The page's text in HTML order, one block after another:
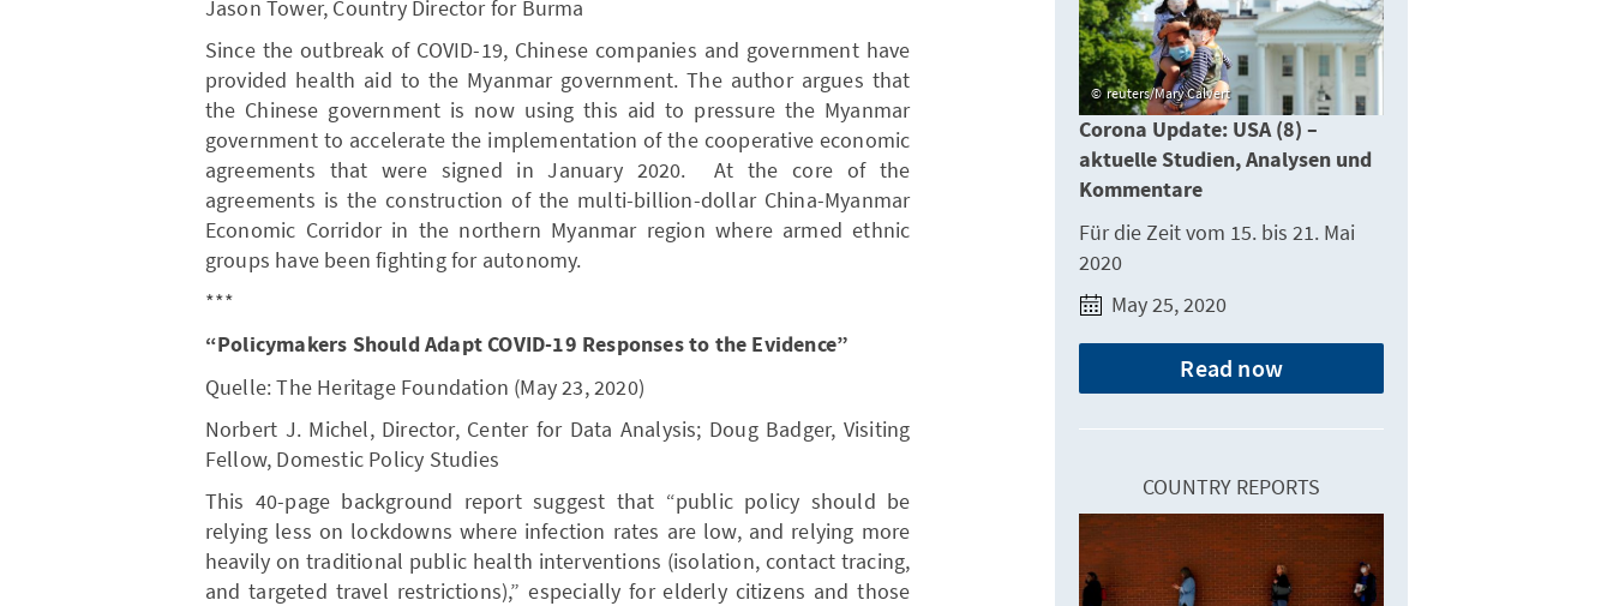
Jason Tower, Country Director for Burma
Since the outbreak of COVID-19, Chinese companies and government have
provided health aid to the Myanmar government. The author argues that
the Chinese government is now using this aid to pressure the Myanmar
government to accelerate the implementation of the cooperative economic
agreements that were signed in January 2020. At the core of the
agreements is the construction of the multi-billion-dollar China-Myanmar
Economic Corridor in the northern Myanmar region where armed ethnic
groups have been fighting for autonomy.
***
“Policymakers Should Adapt COVID-19 Responses to the Evidence”
Quelle: The Heritage Foundation (May 23, 2020)
Norbert J. Michel, Director, Center for Data Analysis; Doug Badger, Visiting
Fellow, Domestic Policy Studies
This 40-page background report suggest that “public policy should be
relying less on lockdowns where infection rates are low, and relying more
heavily on traditional public health interventions (isolation, contact tracing,
and targeted travel restrictions),” especially for elderly citizens and those
reuters/Mary Calvert
Corona Update: USA (8) –
aktuelle Studien, Analysen und
Kommentare
Für die Zeit vom 15. bis 21. Mai
2020
May 25, 2020
Read now
COUNTRY REPORTS